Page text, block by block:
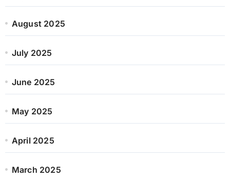
August 2025
July 2025
June 2025
May 2025
April 2025
March 2025